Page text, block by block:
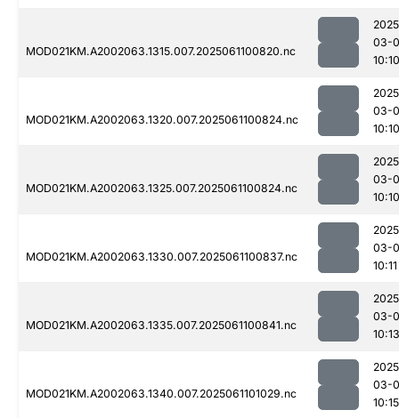
MOD021KM.A2002063.1315.007.2025061100820.nc
03-
10:10
MOD021KM.A2002063.1320.007.2025061100824.nc
03-
10:10
MOD021KM.A2002063.1325.007.2025061100824.nc
03-
10:10
MOD021KM.A2002063.1330.007.2025061100837.nc
03-
10:11
MOD021KM.A2002063.1335.007.2025061100841.nc
03-
10:13
MOD021KM.A2002063.1340.007.2025061101029.nc
03-
10:15